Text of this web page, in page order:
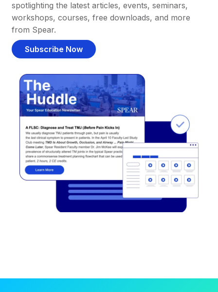
spotlighting the latest articles, events, seminars,
workshops, courses, free downloads, and more
from Spear.
Subscribe Now